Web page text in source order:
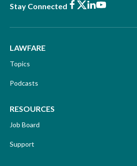
Stay Connected Facebook
X LinkedIn
Youtube
LAWFARE
Topics
Podcasts
RESOURCES
Job Board
Support